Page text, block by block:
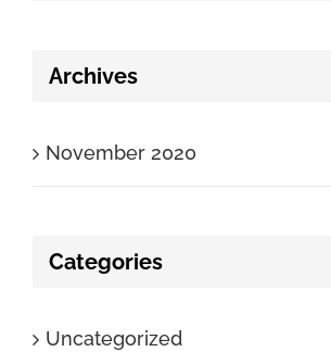
Archives
November 2020
Categories
Uncategorized